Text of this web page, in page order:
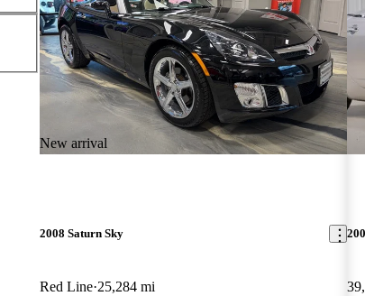
New arrival
2008 Saturn Sky
Red Line 25,284 mi